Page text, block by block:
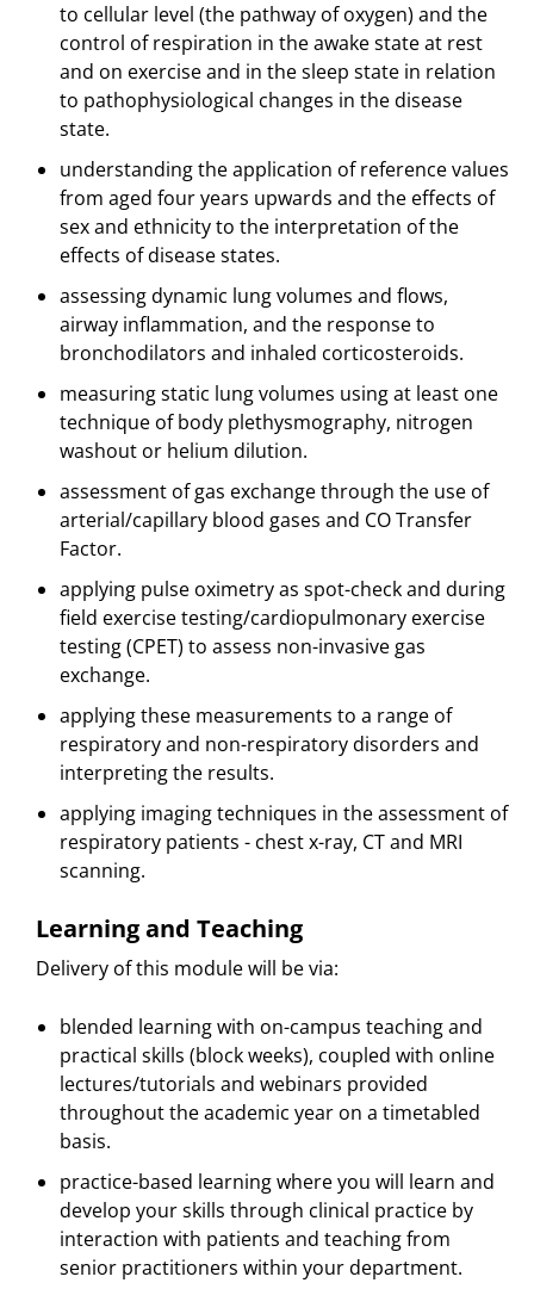
to cellular level (the pathway of oxygen) and the
control of respiration in the awake state at rest
and on exercise and in the sleep state in relation
to pathophysiological changes in the disease
state.
understanding the application of reference values
from aged four years upwards and the effects of
sex and ethnicity to the interpretation of the
effects of disease states.
assessing dynamic lung volumes and flows,
airway inflammation, and the response to
bronchodilators and inhaled corticosteroids.
measuring static lung volumes using at least one
technique of body plethysmography, nitrogen
washout or helium dilution.
assessment of gas exchange through the use of
arterial/capillary blood gases and CO Transfer
Factor.
applying pulse oximetry as spot-check and during
field exercise testing/cardiopulmonary exercise
testing (CPET) to assess non-invasive gas
exchange.
applying these measurements to a range of
respiratory and non-respiratory disorders and
interpreting the results.
applying imaging techniques in the assessment of
respiratory patients - chest x-ray, CT and MRI
scanning.
Learning and Teaching
Delivery of this module will be via:
blended learning with on-campus teaching and
practical skills (block weeks), coupled with online
lectures/tutorials and webinars provided
throughout the academic year on a timetabled
basis.
practice-based learning where you will learn and
develop your skills through clinical practice by
interaction with patients and teaching from
senior practitioners within your department.